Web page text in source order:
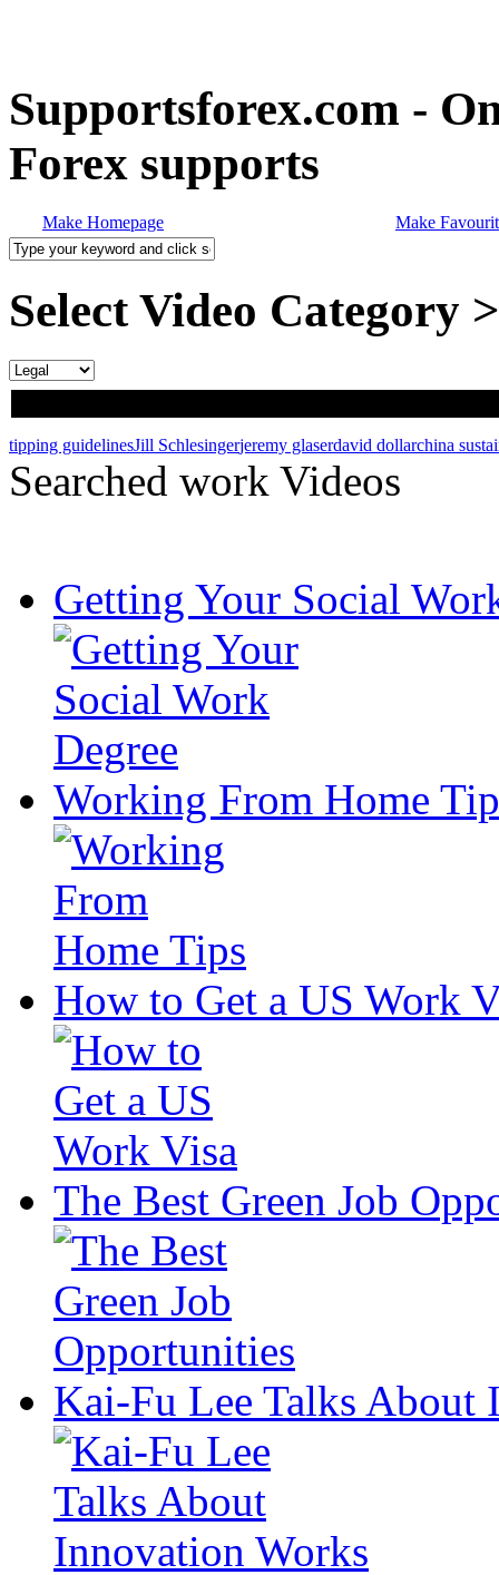
Supportsforex.com -
Forex supports
Make Homepage Make
Select Video Category >
tipping guidelinesJill Schlesingerjeremy glaserdavid dollarchina
Searched work Videos
Getting Your Social
Working From Home
How to Get a US Work
The Best Green Job
Kai-Fu Lee Talks About